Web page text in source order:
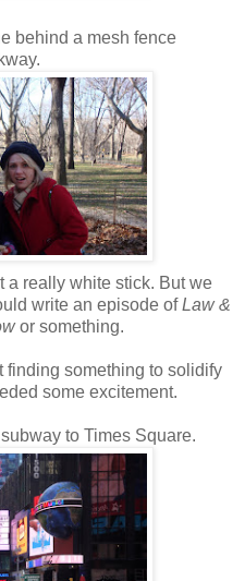
behind a mesh fence
a really white stick. But we
write an episode ofLaw &
or something.
finding something to solidify
some excitement.
to Times Square.